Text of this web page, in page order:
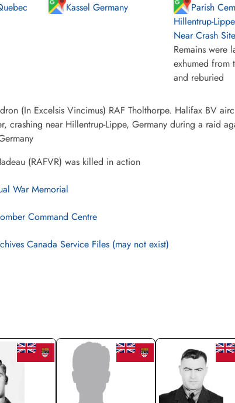
Kassel Germany
Parish
Hillentrup-
Near Crash Site
Remains were
exhumed from
and reburied
(In Excelsis Vincimus) RAF Tholthorpe. Halifax BV
crashing near Hillentrup-Lippe, Germany during a raid
(RAFVR) was killed in action
War Memorial
Command Centre
Canada Service Files (may not exist)